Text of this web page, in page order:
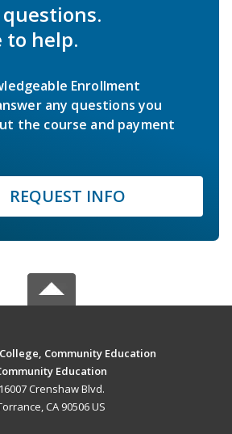
to help.
Enrollment
any questions you
the course and payment
REQUEST INFO
Community Education
Education
16007 Crenshaw Blvd.
CA 90506 US